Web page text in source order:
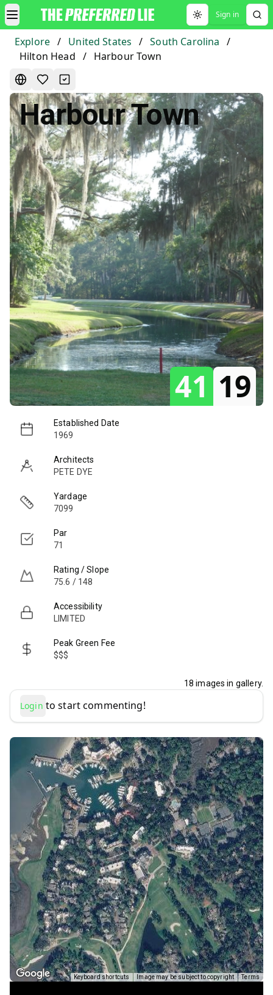
Toggle theme
Sign in
Explore / United States / South Carolina
/
Hilton Head / Harbour Town
Harbour Town
41 19
Established Date
1969
Architects
PETE DYE
Yardage
7099
Par
71
Rating / Slope
75.6 / 148
Accessibility
LIMITED
Peak Green Fee
$$$
18 images in gallery.
Login to start commenting!
Keyboard shortcuts Image may be subject to copyright Terms